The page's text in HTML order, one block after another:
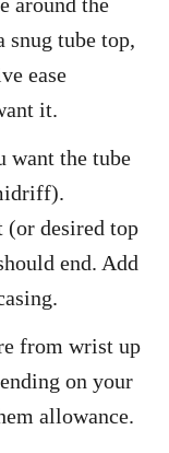
tube top,
ease
it.
want the tube
(or desired top
end. Add
from wrist up
on your
allowance.